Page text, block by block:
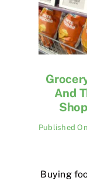
And
Published
Buying